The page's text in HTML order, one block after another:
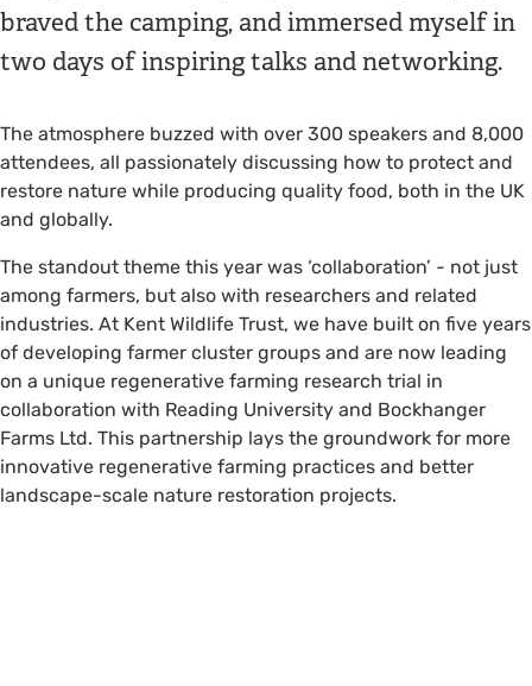
braved the camping, and immersed myself in
two days of inspiring talks and networking.
The atmosphere buzzed with over 300 speakers and 8,000
attendees, all passionately discussing how to protect and
restore nature while producing quality food, both in the UK
and globally.
The standout theme this year was ‘collaboration’ - not just
among farmers, but also with researchers and related
industries. At Kent Wildlife Trust, we have built on five years
of developing farmer cluster groups and are now leading
on a unique regenerative farming research trial in
collaboration with Reading University and Bockhanger
Farms Ltd. This partnership lays the groundwork for more
innovative regenerative farming practices and better
landscape-scale nature restoration projects.